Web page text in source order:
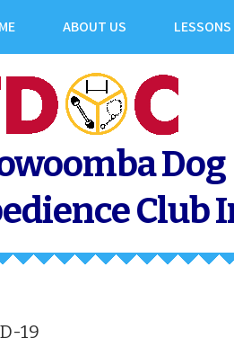
ABOUT US LESSONS
Dog
Club
19